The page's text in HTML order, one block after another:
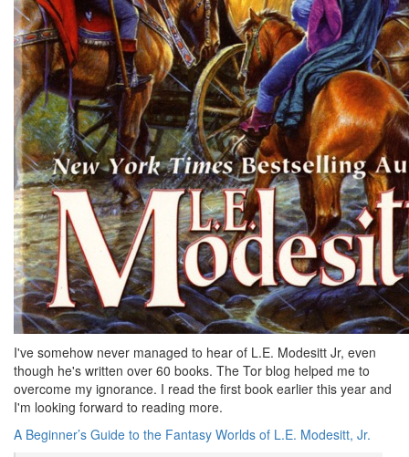
I've somehow never managed to hear of L.E. Modesitt Jr, even
though he's written over 60 books. The Tor blog helped me to
overcome my ignorance. I read the first book earlier this year and
I'm looking forward to reading more.
A Beginner’s Guide to the Fantasy Worlds of L.E. Modesitt, Jr.